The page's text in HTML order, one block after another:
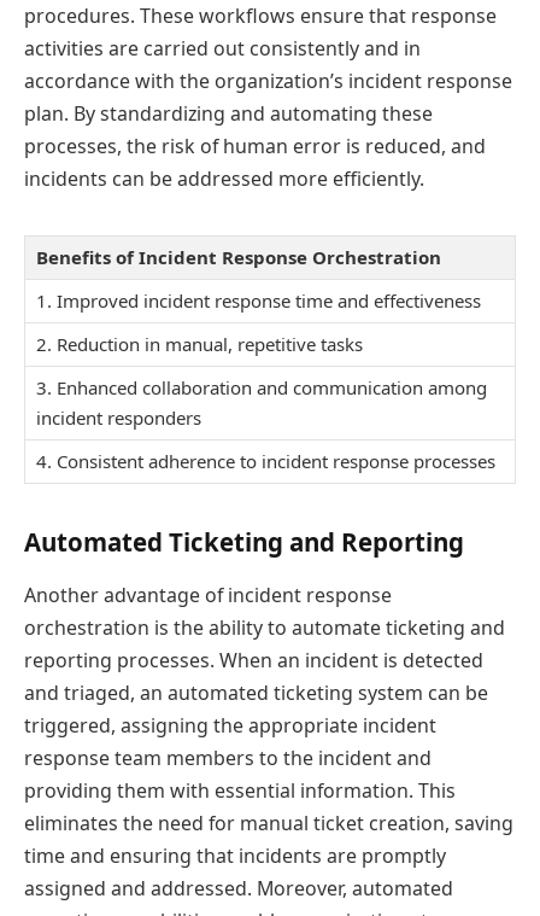
procedures. These workflows ensure that response
activities are carried out consistently and in
accordance with the organization’s incident response
plan. By standardizing and automating these
processes, the risk of human error is reduced, and
incidents can be addressed more efficiently.
Benefits of Incident Response Orchestration
1. Improved incident response time and effectiveness
2. Reduction in manual, repetitive tasks
3. Enhanced collaboration and communication among
incident responders
4. Consistent adherence to incident response processes
Automated Ticketing and Reporting
Another advantage of incident response
orchestration is the ability to automate ticketing and
reporting processes. When an incident is detected
and triaged, an automated ticketing system can be
triggered, assigning the appropriate incident
response team members to the incident and
providing them with essential information. This
eliminates the need for manual ticket creation, saving
time and ensuring that incidents are promptly
assigned and addressed. Moreover, automated